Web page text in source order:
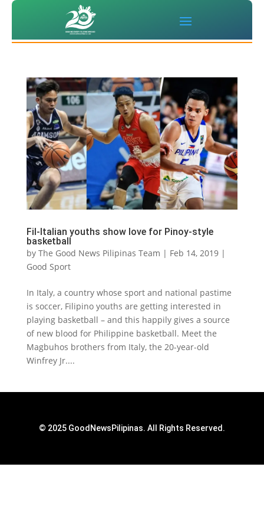
Fil-Italian youths show love for Pinoy-style
basketball
by The Good News Pilipinas Team | Feb 14, 2019|
Good Sport
In Italy, a country whose sport and national pastime
is soccer, Filipino youths are getting interested in
playing basketball – and this happily gives a source
of new blood for Philippine basketball. Meet the
Magbuhos brothers from Italy, the 20-year-old
Winfrey Jr....
© 2025 GoodNewsPilipinas. All Rights Reserved.